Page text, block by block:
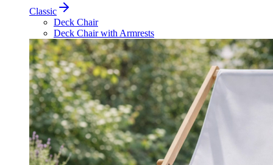
Classic
Deck Chair
Deck Chair with Armrests